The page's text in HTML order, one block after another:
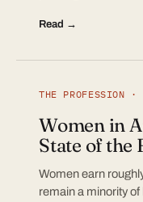
Read →
THE PROFESSION
Women in
State of the
Women earn
remain a minority